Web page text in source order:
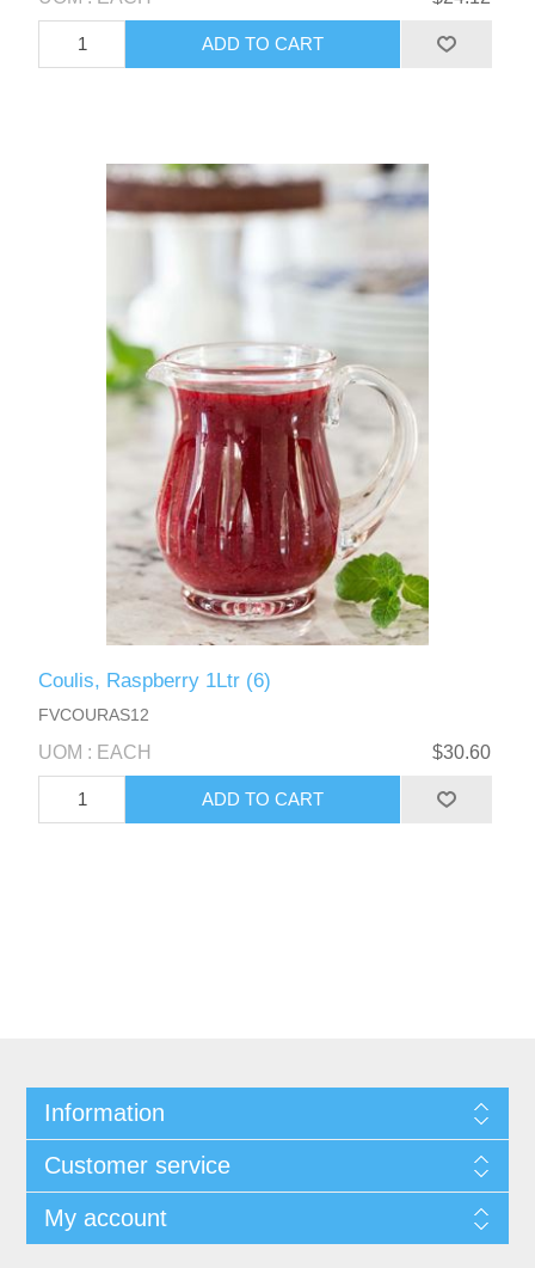
Coulis, Raspberry 1Ltr (6)
FVCOURAS12
UOM : EACH $30.60
Information
Customer service
My account